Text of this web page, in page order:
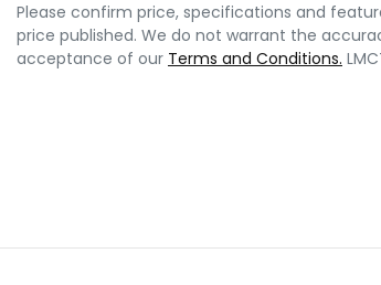
Please confirm price, specifications and
price published. We do not warrant the
acceptance of our Terms and Conditions.